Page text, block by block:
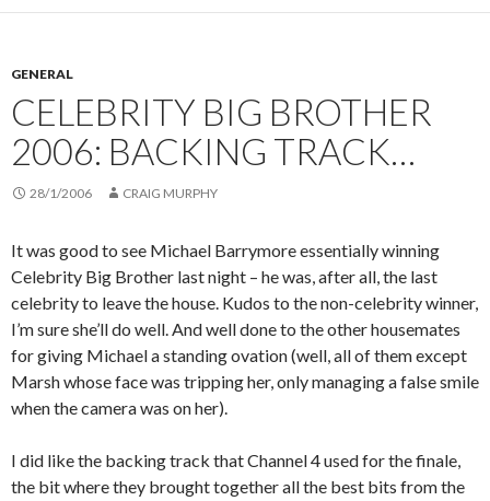
GENERAL
CELEBRITY BIG BROTHER
2006: BACKING TRACK…
28/1/2006 CRAIG MURPHY
It was good to see Michael Barrymore essentially winning
Celebrity Big Brother last night – he was, after all, the last
celebrity to leave the house. Kudos to the non-celebrity winner,
I’m sure she’ll do well. And well done to the other housemates
for giving Michael a standing ovation (well, all of them except
Marsh whose face was tripping her, only managing a false smile
when the camera was on her).
I did like the backing track that Channel 4 used for the finale,
the bit where they brought together all the best bits from the